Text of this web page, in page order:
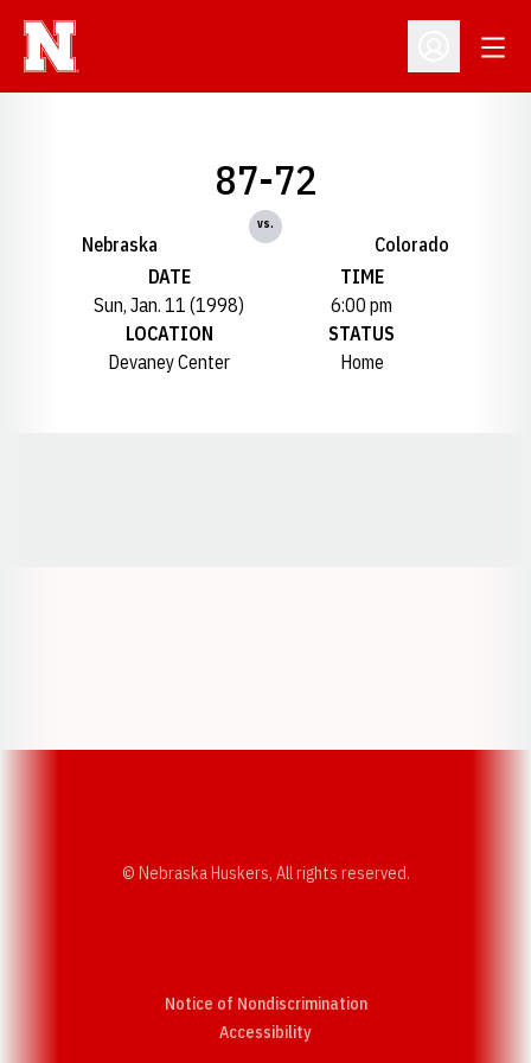
Open
Nebraska
87-72
vs.
Colorado
DATE
Sun, Jan. 11 (1998)
TIME
6:00 pm
LOCATION
Devaney Center
STATUS
Home
© Nebraska Huskers, All rights reserved.
Notice of Nondiscrimination
AccessibilityOpens in a new window